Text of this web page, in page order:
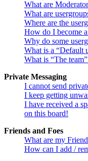
What are
What are
Where are the
How do I become
Why do some
What is a “Default
What is “The
Private Messaging
I cannot send
I keep getting
I have received a
on this board!
Friends and Foes
What are my
How can I add /